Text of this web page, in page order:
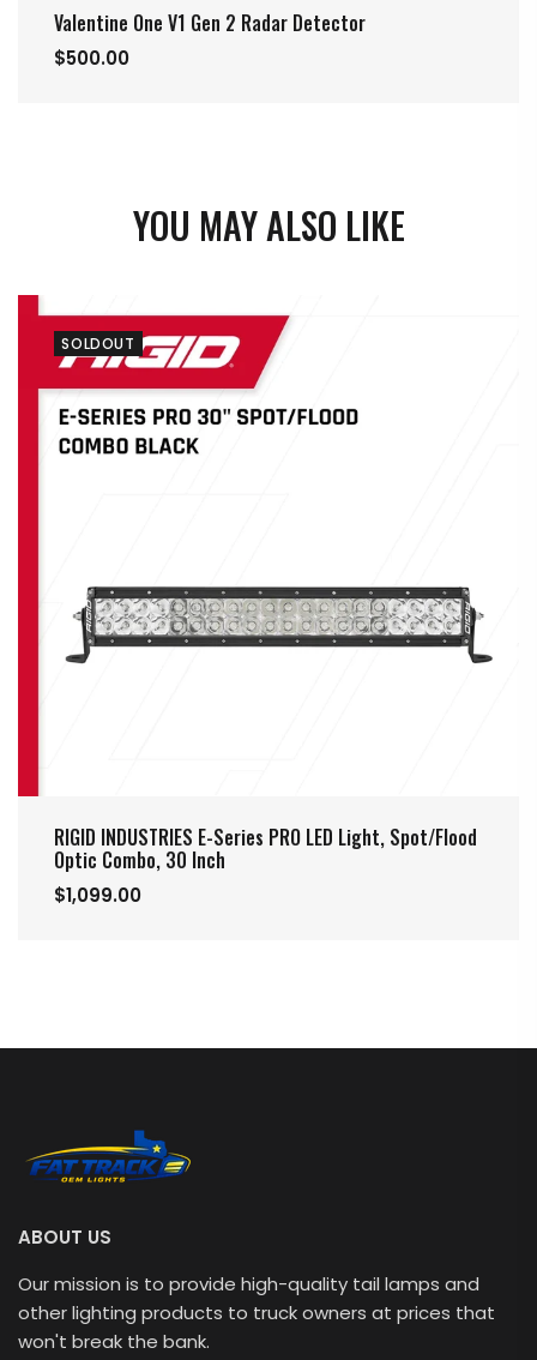
Valentine One V1 Gen 2 Radar Detector
$500.00
YOU MAY ALSO LIKE
RIGID INDUSTRIES E-Series PRO LED Light, Spot/Flood
Optic Combo, 30 Inch
$1,099.00
SOLDOUT
ABOUT US
Our mission is to provide high-quality tail lamps and
other lighting products to truck owners at prices that
won't break the bank.